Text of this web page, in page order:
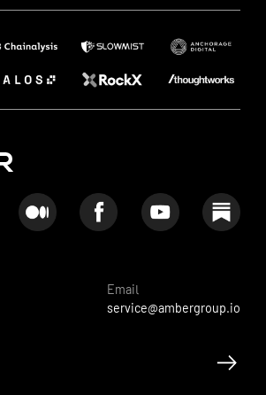
Email
service@ambergroup.io